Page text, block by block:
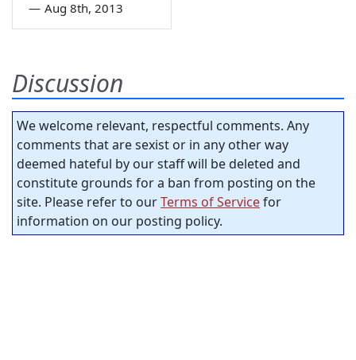
— Aug 8th, 2013
Discussion
We welcome relevant, respectful comments. Any
comments that are sexist or in any other way
deemed hateful by our staff will be deleted and
constitute grounds for a ban from posting on the
site. Please refer to ourTerms of Servicefor
information on our posting policy.